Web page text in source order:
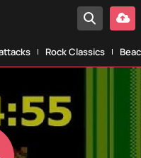
Rock Classics